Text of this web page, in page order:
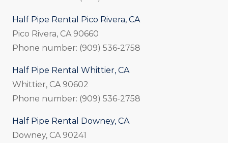
Half Pipe Rental Pico Rivera, CA
Pico Rivera, CA 90660
Phone number: (909) 536-2758
Half Pipe Rental Whittier, CA
Whittier, CA 90602
Phone number: (909) 536-2758
Half Pipe Rental Downey, CA
Downey, CA 90241